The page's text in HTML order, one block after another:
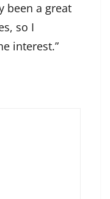
been a great
so I
interest.”